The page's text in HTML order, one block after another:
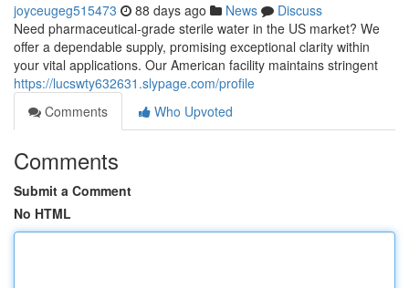
joyceugeg515473 88 days ago News
Discuss
Need pharmaceutical-grade sterile water in the US market? We
offer a dependable supply, promising exceptional clarity within
your vital applications. Our American facility maintains stringent
https://lucswty632631.slypage.com/profile
Comments
Who Upvoted
Comments
Submit a Comment
No HTML